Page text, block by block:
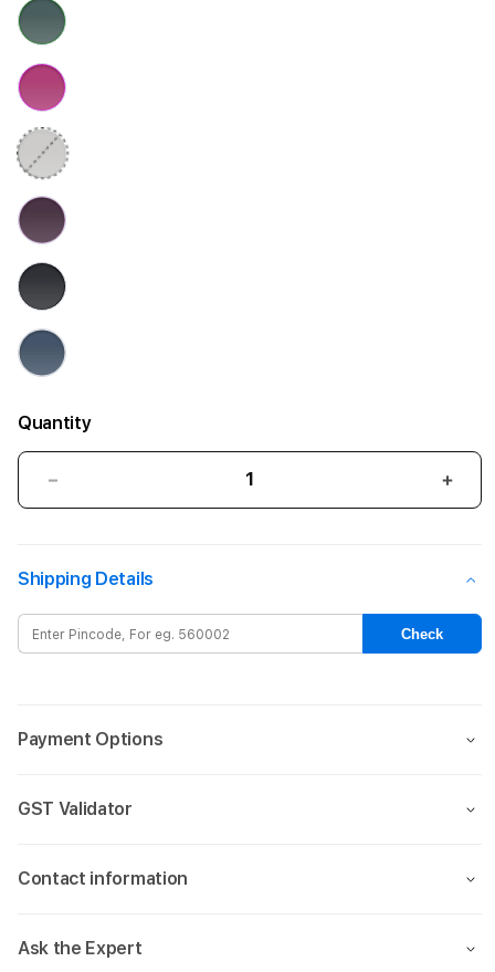
Quantity
Decrease
quantity
16
Case
with
16
with
Shipping Details
Check
Payment Options
GST Validator
Contact information
Ask the Expert